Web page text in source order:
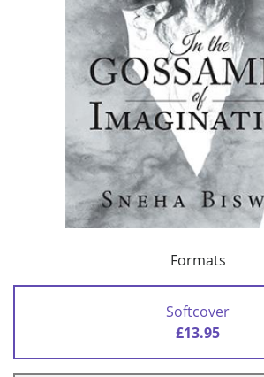
Formats
Softcover
£13.95